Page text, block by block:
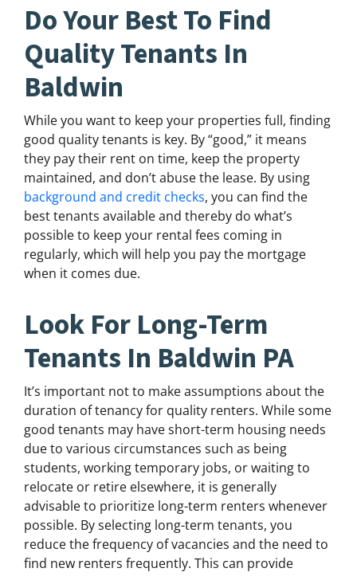
Do Your Best To Find
Quality Tenants In
Baldwin
While you want to keep your properties full, finding
good quality tenants is key. By “good,” it means
they pay their rent on time, keep the property
maintained, and don’t abuse the lease. By using
background and credit checks, you can find the
best tenants available and thereby do what’s
possible to keep your rental fees coming in
regularly, which will help you pay the mortgage
when it comes due.
Look For Long-Term
Tenants In Baldwin PA
It’s important not to make assumptions about the
duration of tenancy for quality renters. While some
good tenants may have short-term housing needs
due to various circumstances such as being
students, working temporary jobs, or waiting to
relocate or retire elsewhere, it is generally
advisable to prioritize long-term renters whenever
possible. By selecting long-term tenants, you
reduce the frequency of vacancies and the need to
find new renters frequently. This can provide